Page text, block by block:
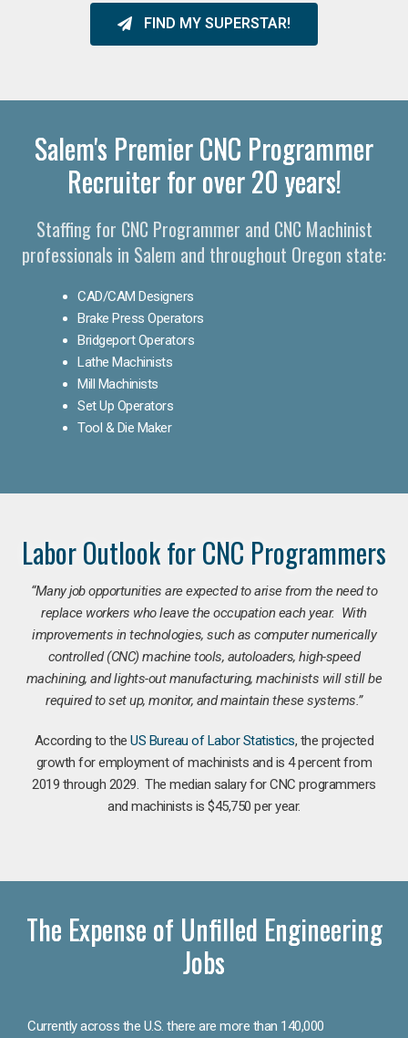
FIND MY SUPERSTAR!
Salem's Premier CNC Programmer
Recruiter for over 20 years!
Staffing for CNC Programmer and CNC Machinist
professionals in Salem and throughout Oregon state:
CAD/CAM Designers
Brake Press Operators
Bridgeport Operators
Lathe Machinists
Mill Machinists
Set Up Operators
Tool & Die Maker
Labor Outlook for CNC Programmers
“Many job opportunities are expected to arise from the need to
replace workers who leave the occupation each year. With
improvements in technologies, such as computer numerically
controlled (CNC) machine tools, autoloaders, high-speed
machining, and lights-out manufacturing, machinists will still be
required to set up, monitor, and maintain these systems.”
According to theUS Bureau of Labor Statistics, the projected
growth for employment of machinists and is 4 percent from
2019 through 2029. The median salary for CNC programmers
and machinists is $45,750 per year.
The Expense of Unfilled Engineering
Jobs
Currently across the U.S. there are more than 140,000